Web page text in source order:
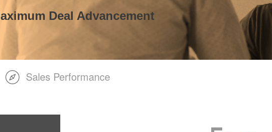
Deal Advancement
Sales Performance